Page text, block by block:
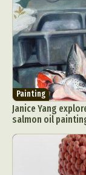
Painting
Janice Yang
salmon oil